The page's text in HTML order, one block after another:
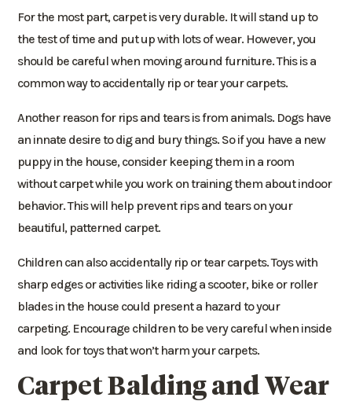
For the most part, carpet is very durable. It will stand up to
the test of time and put up with lots of wear. However, you
should be careful when moving around furniture. This is a
common way to accidentally rip or tear your carpets.
Another reason for rips and tears is from animals. Dogs have
an innate desire to dig and bury things. So if you have a new
puppy in the house, consider keeping them in a room
without carpet while you work on training them about indoor
behavior. This will help prevent rips and tears on your
beautiful, patterned carpet.
Children can also accidentally rip or tear carpets. Toys with
sharp edges or activities like riding a scooter, bike or roller
blades in the house could present a hazard to your
carpeting. Encourage children to be very careful when inside
and look for toys that won’t harm your carpets.
Carpet Balding and Wear